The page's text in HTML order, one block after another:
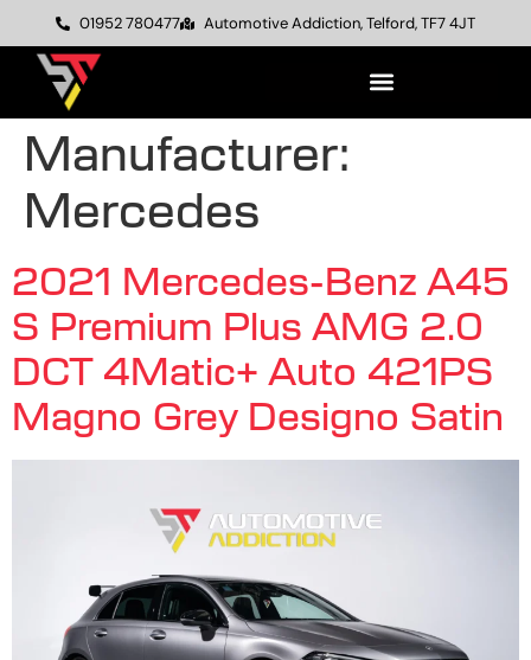
01952 780477 Automotive Addiction, Telford, TF7 4JT
Manufacturer:
Mercedes
2021 Mercedes-Benz A45
S Premium Plus AMG 2.0
DCT 4Matic+ Auto 421PS
Magno Grey Designo Satin